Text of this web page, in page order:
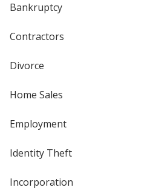
Bankruptcy
Contractors
Divorce
Home Sales
Employment
Identity Theft
Incorporation